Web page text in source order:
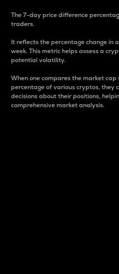
The 7-day price difference
traders.
It reflects the percentage change in
week. This metric helps assess a
potential volatility.
When one compares the market
percentage of various cryptos, they
decisions about their positions,
comprehensive market analysis.